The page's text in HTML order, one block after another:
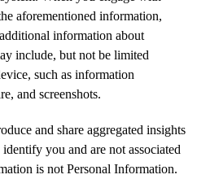
aforementioned information,
information about
include, but not be limited
such as information
and screenshots.
and share aggregated insights
you and are not associated
is not Personal Information.